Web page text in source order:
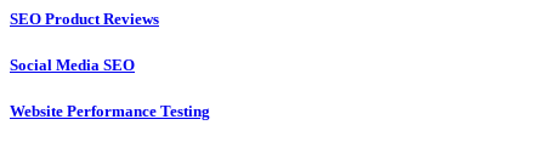
SEO Product Reviews
Social Media SEO
Website Performance Testing